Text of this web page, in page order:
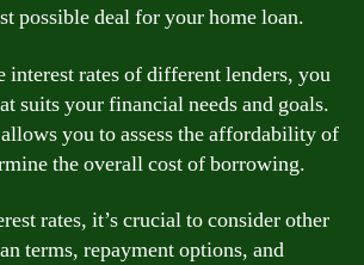
possible deal for your home loan.
interest rates of different lenders, you
suits your financial needs and goals.
you to assess the affordability of
the overall cost of borrowing.
rates, it’s crucial to consider other
terms, repayment options, and